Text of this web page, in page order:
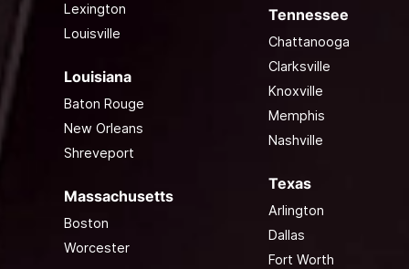
Lexington
Louisville
Louisiana
Baton Rouge
New Orleans
Shreveport
Massachusetts
Boston
Worcester
Tennessee
Chattanooga
Clarksville
Knoxville
Memphis
Nashville
Texas
Arlington
Dallas
Fort Worth